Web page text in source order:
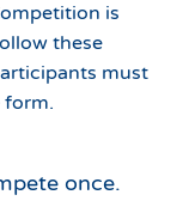
is
these
must
form.
once.